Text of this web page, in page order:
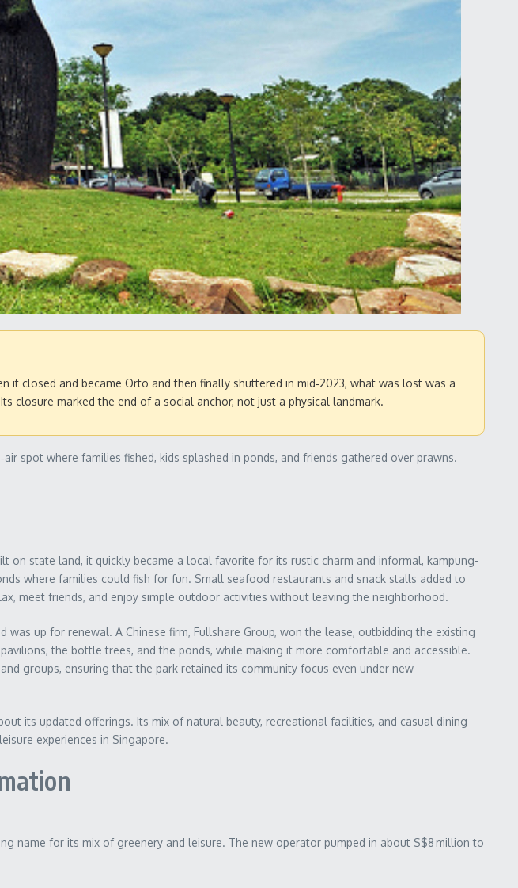
closed and became Orto and then finally shuttered in mid‑2023, what was lost was a
closure marked the end of a social anchor, not just a physical landmark.
spot where families fished, kids splashed in ponds, and friends gathered over prawns.
state land, it quickly became a local favorite for its rustic charm and informal, kampung-
where families could fish for fun. Small seafood restaurants and snack stalls added to
meet friends, and enjoy simple outdoor activities without leaving the neighborhood.
up for renewal. A Chinese firm, Fullshare Group, won the lease, outbidding the existing
the bottle trees, and the ponds, while making it more comfortable and accessible.
groups, ensuring that the park retained its community focus even under new
its updated offerings. Its mix of natural beauty, recreational facilities, and casual dining
experiences in Singapore.
name for its mix of greenery and leisure. The new operator pumped in about S$8 million to